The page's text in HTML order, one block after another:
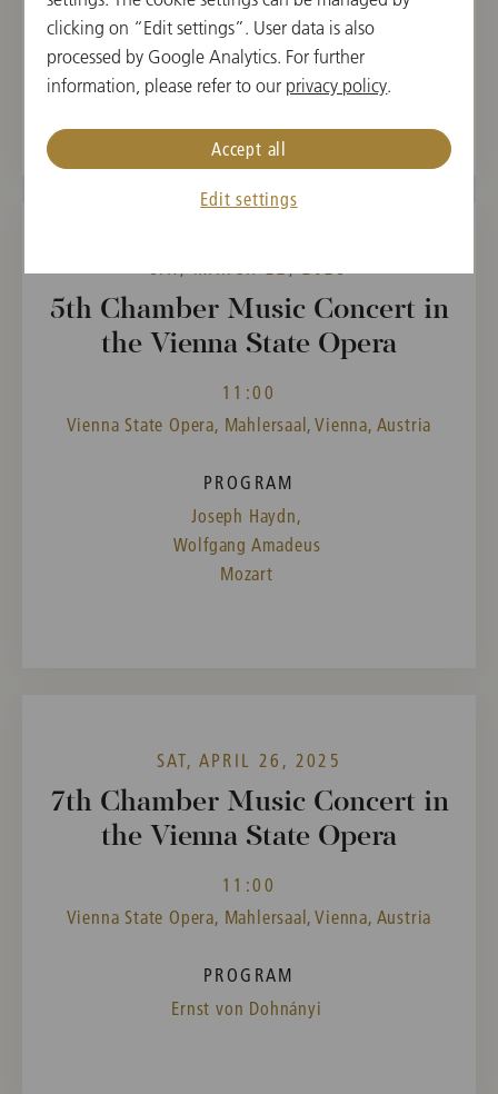
Wolfgang Amadeus
Mozart,
Gaetano Brunetti
5th Chamber Music Concert in
the Vienna State Opera
11:00
Vienna State Opera, Mahlersaal, Vienna, Austria
PROGRAM
Joseph Haydn,
Wolfgang Amadeus
Mozart
SAT, APRIL 26, 2025
7th Chamber Music Concert in
the Vienna State Opera
11:00
Vienna State Opera, Mahlersaal, Vienna, Austria
PROGRAM
Ernst von Dohnányi
clicking on “Edit settings”. User data is also
processed by Google Analytics. For further
information, please refer to our privacy policy.
Edit settings
Accept all